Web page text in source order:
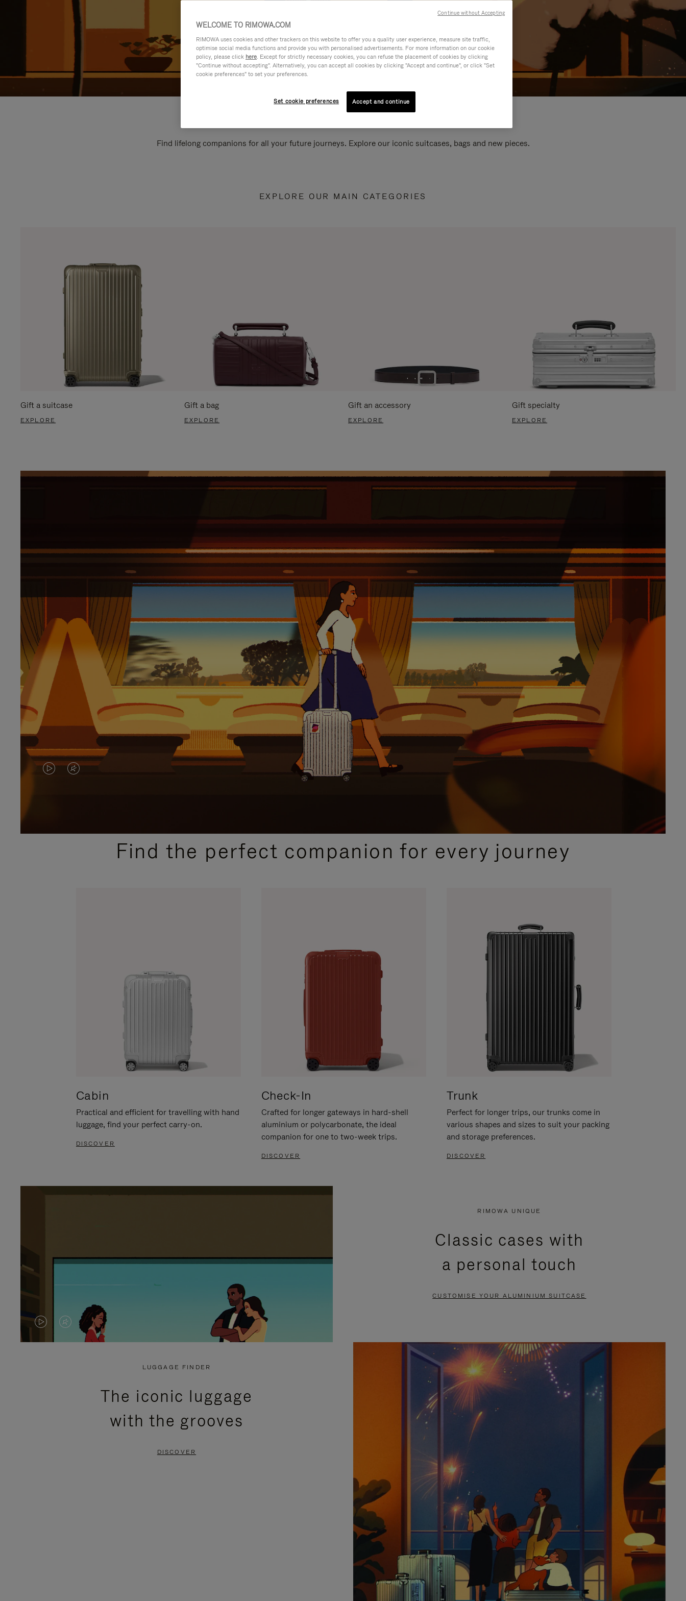
Find lifelong companions for all your future journeys. Explore our iconic suitcases, bags and new pieces.
EXPLORE OUR MAIN CATEGORIES
Gift a suitcase
EXPLORE
Gift a bag
EXPLORE
Gift an accessory
EXPLORE
Gift specialty
EXPLORE
VIDEO
PLEASE
VIDEO
PLEASE
PRESSFind the perfect companion for every journey
Cabin
Practical and efficient for travelling with hand
luggage, find your perfect carry-on.
DISCOVER
Check-In
Crafted for longer gateways in hard-shell
aluminium or polycarbonate, the ideal
companion for one to two-week trips.
DISCOVER
Trunk
Perfect for longer trips, our trunks come in
various shapes and sizes to suit your packing
and storage preferences.
DISCOVER
VIDEO
VIDEO
PRESS
RIMOWA UNIQUE
Classic cases with
a personal touch
CUSTOMISE YOUR ALUMINIUM SUITCASE
LUGGAGE FINDER
The iconic luggage
with the grooves
DISCOVER
WELCOME TO RIMOWA.COM
RIMOWA uses cookies and other trackers on this website to offer you a quality user experience, measure site traffic,
optimise social media functions and provide you with personalised advertisements. For more information on our cookie
policy, please click here. Except for strictly necessary cookies, you can refuse the placement of cookies by clicking
"Continue without accepting". Alternatively, you can accept all cookies by clicking "Accept and continue", or click "Set
cookie preferences" to set your preferences.
Set cookie preferences Accept and continue
Continue without Accepting